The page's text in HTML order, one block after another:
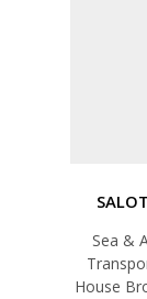
Sea &
House